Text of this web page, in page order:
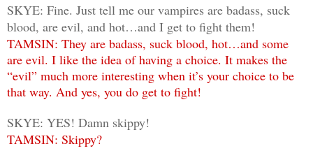
SKYE: Fine. Just tell me our vampires are badass, suck
blood, are evil, and hot…and I get to fight them!
TAMSIN: They are badass, suck blood, hot…and some
are evil. I like the idea of having a choice. It makes the
“evil” much more interesting when it’s your choice to be
that way. And yes, you do get to fight!
SKYE: YES! Damn skippy!
TAMSIN: Skippy?